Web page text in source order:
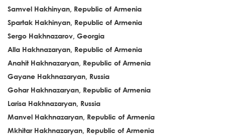
Samvel Hakhinyan, Republic of Armenia
Spartak Hakhinyan, Republic of Armenia
Sergo Hakhnazarov, Georgia
Alla Hakhnazaryan, Republic of Armenia
Anahit Hakhnazaryan, Republic of Armenia
Gayane Hakhnazaryan, Russia
Gohar Hakhnazaryan, Republic of Armenia
Larisa Hakhnazaryan, Russia
Manvel Hakhnazaryan, Republic of Armenia
Mkhitar Hakhnazaryan, Republic of Armenia